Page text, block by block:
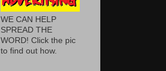
WE CAN HELP
SPREAD THE
WORD! Click the pic
to find out how.